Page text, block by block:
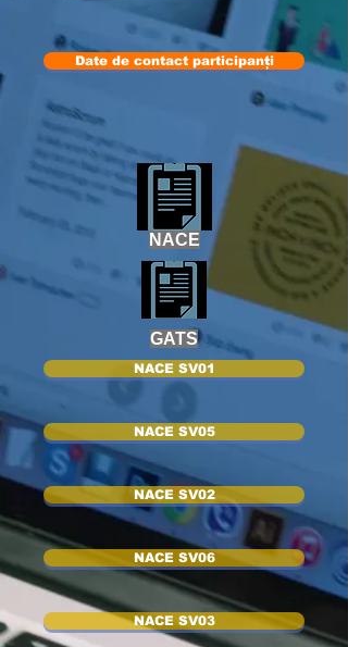
Date de contact participanți
NACE
GATS
NACE SV01
NACE SV05
NACE SV02
NACE SV06
NACE SV03